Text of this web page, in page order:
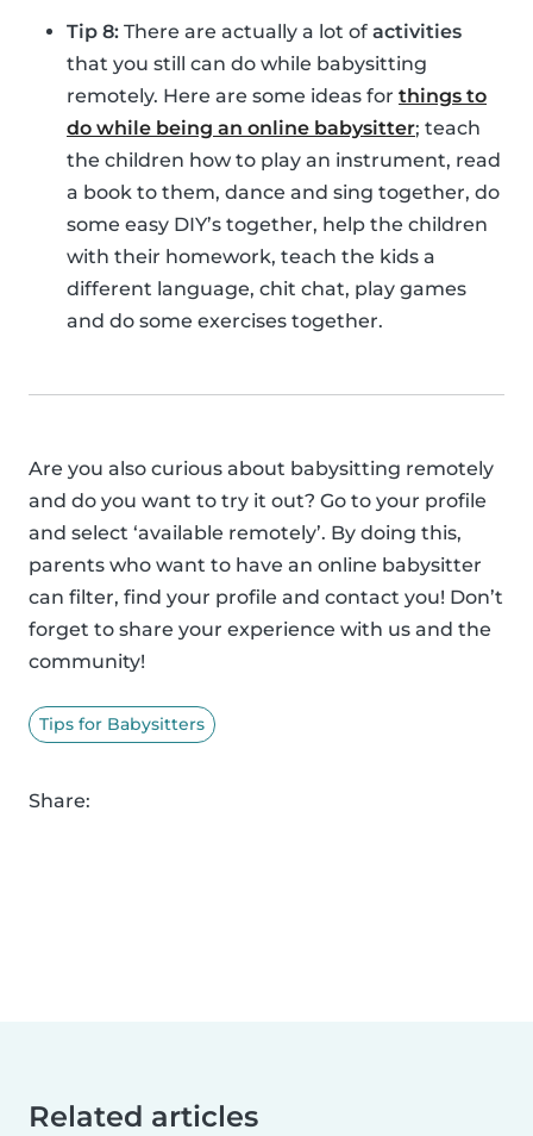
Tip 8: There are actually a lot of activities
that you still can do while babysitting
remotely. Here are some ideas for things to
do while being an online babysitter; teach
the children how to play an instrument, read
a book to them, dance and sing together, do
some easy DIY’s together, help the children
with their homework, teach the kids a
different language, chit chat, play games
and do some exercises together.
Are you also curious about babysitting remotely
and do you want to try it out? Go to your profile
and select ‘available remotely’. By doing this,
parents who want to have an online babysitter
can filter, find your profile and contact you! Don’t
forget to share your experience with us and the
community!
Tips for Babysitters
Share:
Related articles